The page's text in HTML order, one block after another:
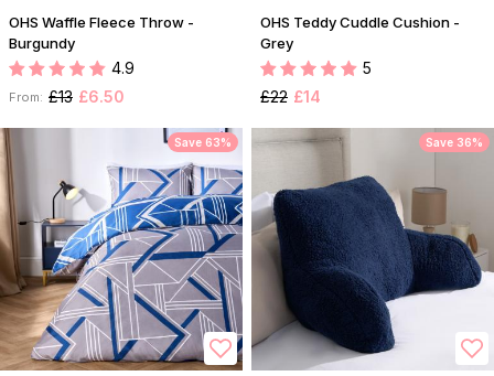
OHS Waffle Fleece Throw -
Burgundy
4.9
From: £13 £6.50
OHS Teddy Cuddle Cushion -
Grey
5
£22 £14
Save 63% Save 36%